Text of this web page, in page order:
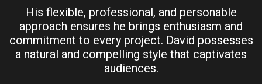
His flexible, professional, and personable
approach ensures he brings enthusiasm and
commitment to every project. David possesses
a natural and compelling style that captivates
audiences.